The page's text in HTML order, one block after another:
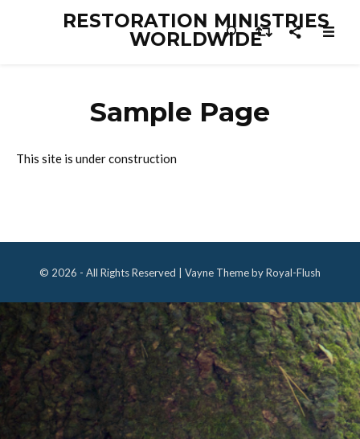
RESTORATION MINISTRIES
WORLDWIDE
Sample Page
This site is under construction
© 2026 - All Rights Reserved | Vayne Theme by Royal-Flush